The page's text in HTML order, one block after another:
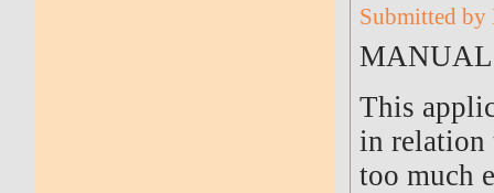
Submitted by
MANUAL
This
in relation
too much